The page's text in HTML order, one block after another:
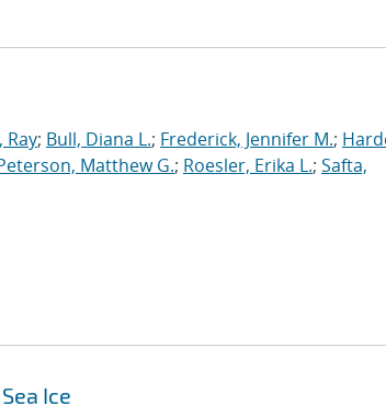
Ray; Bull, Diana L.; Frederick, Jennifer M.;
Matthew G.; Roesler, Erika L.; Safta,
Ice